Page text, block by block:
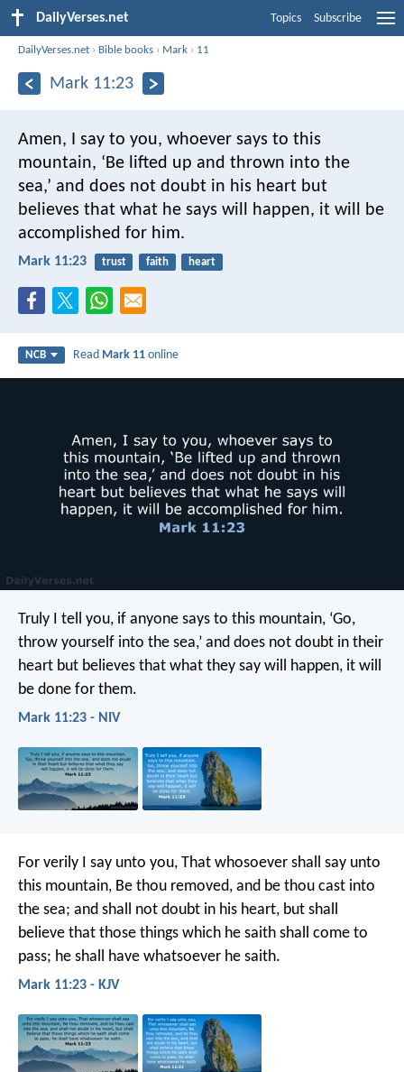
DailyVerses.net Topics Subscribe
DailyVerses.net › Bible books › Mark › 11
Mark 11:23
Amen, I say to you, whoever says to this
mountain, ‘Be lifted up and thrown into the
sea,’ and does not doubt in his heart but
believes that what he says will happen, it will be
accomplished for him.
Mark 11:23 trust faith heart
NCB Read Mark 11 online
Truly I tell you, if anyone says to this mountain, ‘Go,
throw yourself into the sea,’ and does not doubt in their
heart but believes that what they say will happen, it will
be done for them.
Mark 11:23 - NIV
For verily I say unto you, That whosoever shall say unto
this mountain, Be thou removed, and be thou cast into
the sea; and shall not doubt in his heart, but shall
believe that those things which he saith shall come to
pass; he shall have whatsoever he saith.
Mark 11:23 - KJV